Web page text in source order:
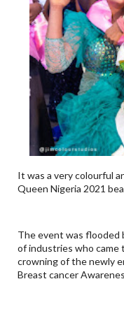
It was a very colourful
Queen Nigeria 2021
The event was flooded
of industries who
crowning of the newly
Breast cancer